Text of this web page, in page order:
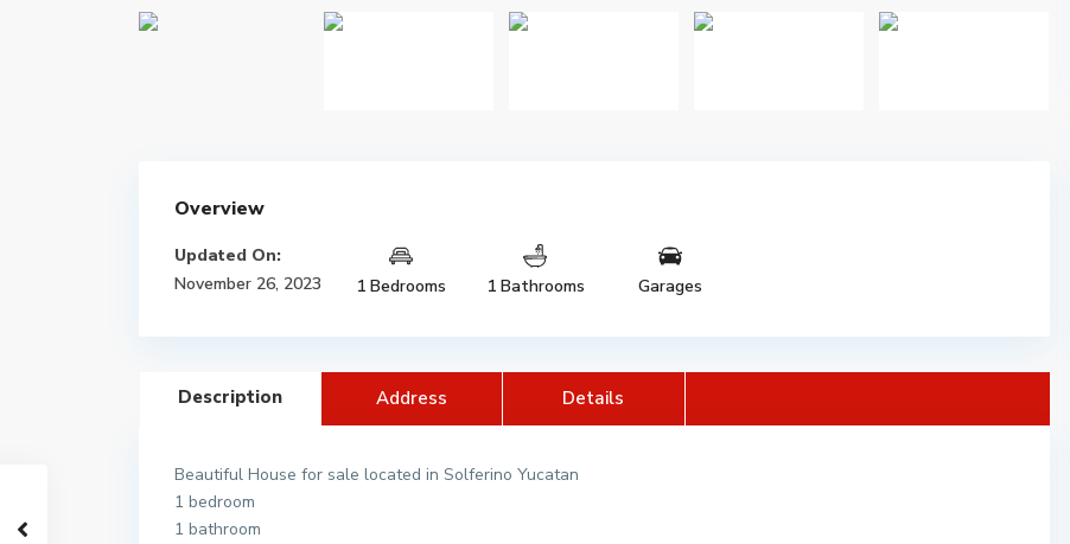
Overview
Updated On:
November 26, 2023
1 Bedrooms 1 Bathrooms Garages
Description Address Details
Beautiful House for sale located in Solferino Yucatan
1 bedroom
1 bathroom